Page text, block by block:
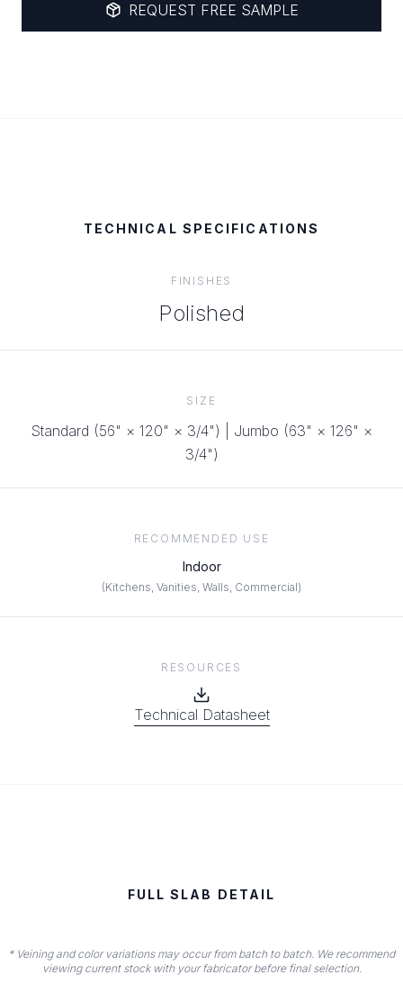
REQUEST FREE SAMPLE
TECHNICAL SPECIFICATIONS
FINISHES
Polished
SIZE
Standard (56" × 120" × 3/4") | Jumbo (63" × 126" ×
3/4")
RECOMMENDED USE
Indoor
(Kitchens, Vanities, Walls, Commercial)
RESOURCES
Technical Datasheet
FULL SLAB DETAIL
* Veining and color variations may occur from batch to batch. We recommend
viewing current stock with your fabricator before final selection.